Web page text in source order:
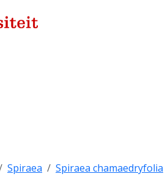
Spiraea Spiraea chamaedryfolia